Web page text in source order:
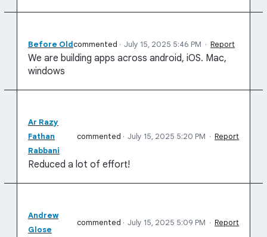
Before Oldcommented · July 15, 2025 5:46 PM · Report
We are building apps across android, iOS. Mac,
windows
Ar Razy
Fathan
Rabbani
commented · July 15, 2025 5:20 PM · Report
Reduced a lot of effort!
Andrew
Glose
commented · July 15, 2025 5:09 PM · Report